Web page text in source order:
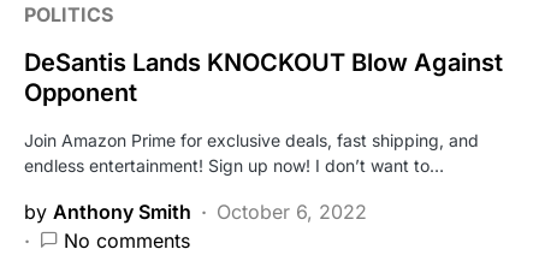
POLITICS
DeSantis Lands KNOCKOUT Blow Against
Opponent
Join Amazon Prime for exclusive deals, fast shipping, and
endless entertainment! Sign up now! I don’t want to…
by Anthony Smith
October 6, 2022
No comments